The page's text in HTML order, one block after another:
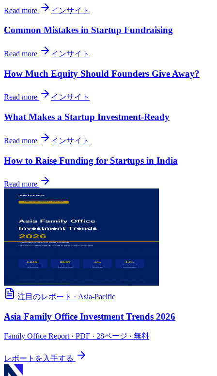
Read more インサイト
Common Mistakes in Startup Fundraising
Read more インサイト
How Much Equity Should Founders Give Away?
Read more インサイト
What Makes a Startup Investment-Ready
Read more インサイト
How to Raise Funding for Startups in India
Read more
注目のレポート · Asia-Pacific
Asia Family Office Investment Trends 2026
Family Office Report · PDF · 28ページ · 無料
レポートを入手する